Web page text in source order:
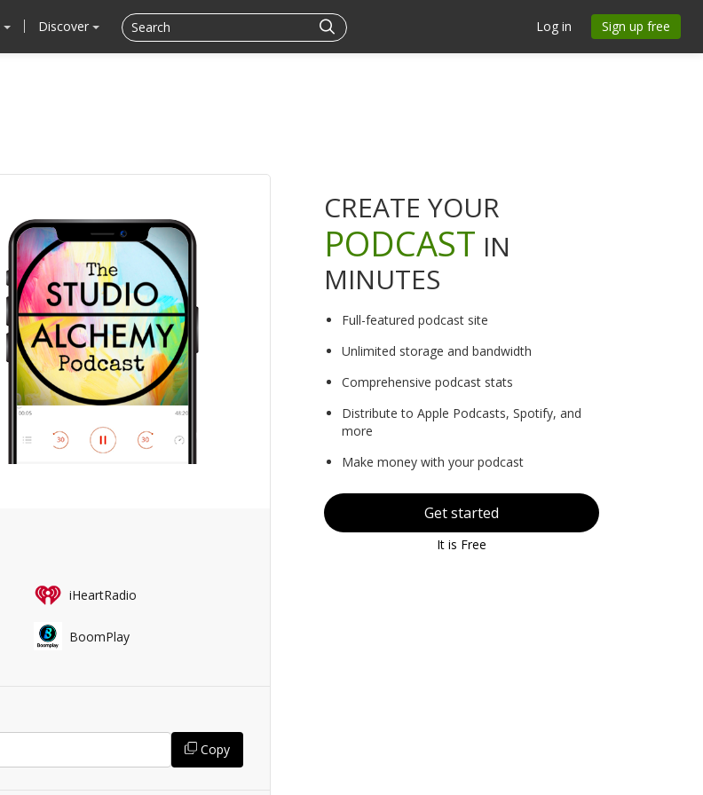
Discover Log in Sign up free
iHeartRadio
BoomPlay
Copy
CREATE YOUR
PODCAST IN
MINUTES
Full-featured podcast site
Unlimited storage and bandwidth
Comprehensive podcast stats
Distribute to Apple Podcasts, Spotify, and
more
Make money with your podcast
Get started
It is Free